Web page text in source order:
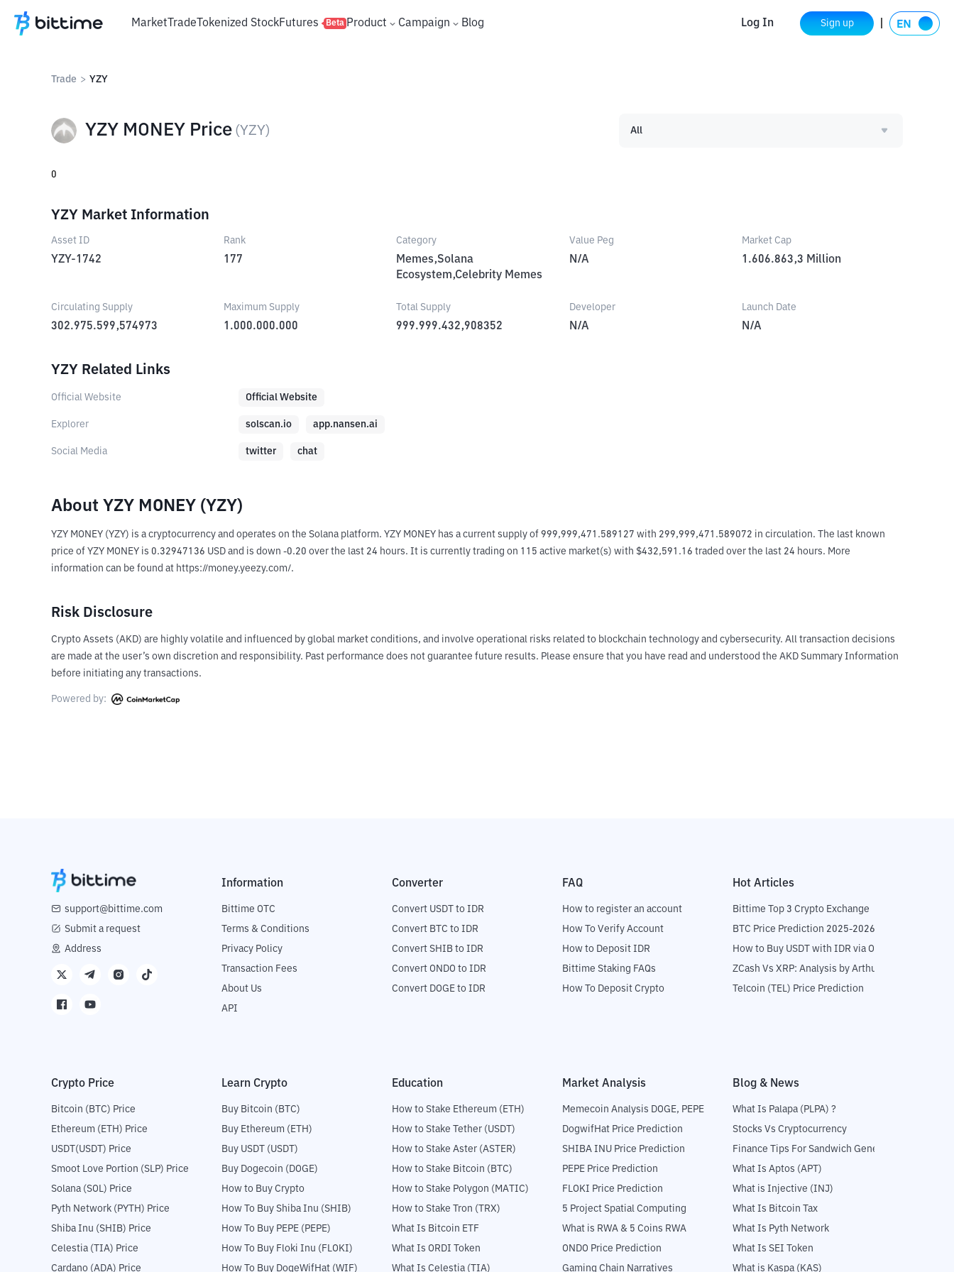
MarketTradeTokenized StockFutures Beta Product Campaign Blog Log In Sign up
Trade > YZY
YZY MONEY Price (YZY) All
0
YZY Market Information
Asset ID
YZY-1742
Rank
177
Category
Memes,Solana
Ecosystem,Celebrity Memes
Value Peg
N/A
Market Cap
1.606.863,3 Million
Circulating Supply
302.975.599,574973
Maximum Supply
1.000.000.000
Total Supply
999.999.432,908352
Developer
N/A
Launch Date
N/A
YZY Related Links
Official Website Official Website
Explorer solscan.io app.nansen.ai
Social Media twitter chat
About YZY MONEY (YZY)
YZY MONEY (YZY) is a cryptocurrency and operates on the Solana platform. YZY MONEY has a current supply of 999,999,471.589127 with 299,999,471.589072 in circulation. The last known
price of YZY MONEY is 0.32947136 USD and is down -0.20 over the last 24 hours. It is currently trading on 115 active market(s) with $432,591.16 traded over the last 24 hours. More
information can be found at https://money.yeezy.com/.
Risk Disclosure
Crypto Assets (AKD) are highly volatile and influenced by global market conditions, and involve operational risks related to blockchain technology and cybersecurity. All transaction decisions
are made at the user’s own discretion and responsibility. Past performance does not guarantee future results. Please ensure that you have read and understood the AKD Summary Information
before initiating any transactions.
Powered by:
support@bittime.com
Submit a request
Address
Information
Bittime OTC
Terms & Conditions
Privacy Policy
Transaction Fees
About Us
API
Converter
Convert USDT to IDR
Convert BTC to IDR
Convert SHIB to IDR
Convert ONDO to IDR
Convert DOGE to IDR
FAQ
How to register an account
How To Verify Account
How to Deposit IDR
Bittime Staking FAQs
How To Deposit Crypto
Hot Articles
Bittime Top 3 Crypto Exchange
BTC Price Prediction 2025-2026
How to Buy USDT with IDR via OTC
ZCash Vs XRP: Analysis by Arthur Hayes
Telcoin (TEL) Price Prediction
Crypto Price
Bitcoin (BTC) Price
Ethereum (ETH) Price
USDT(USDT) Price
Smoot Love Portion (SLP) Price
Solana (SOL) Price
Pyth Network (PYTH) Price
Shiba Inu (SHIB) Price
Celestia (TIA) Price
Cardano (ADA) Price
Learn Crypto
Buy Bitcoin (BTC)
Buy Ethereum (ETH)
Buy USDT (USDT)
Buy Dogecoin (DOGE)
How to Buy Crypto
How To Buy Shiba Inu (SHIB)
How To Buy PEPE (PEPE)
How To Buy Floki Inu (FLOKI)
How To Buy DogeWifHat (WIF)
Education
How to Stake Ethereum (ETH)
How to Stake Tether (USDT)
How to Stake Aster (ASTER)
How to Stake Bitcoin (BTC)
How to Stake Polygon (MATIC)
How to Stake Tron (TRX)
What Is Bitcoin ETF
What Is ORDI Token
What Is Celestia (TIA)
Market Analysis
Memecoin Analysis DOGE, PEPE
DogwifHat Price Prediction
SHIBA INU Price Prediction
PEPE Price Prediction
FLOKI Price Prediction
5 Project Spatial Computing
What is RWA & 5 Coins RWA
ONDO Price Prediction
Gaming Chain Narratives
Blog & News
What Is Palapa (PLPA) ?
Stocks Vs Cryptocurrency
Finance Tips For Sandwich Generation
What Is Aptos (APT)
What is Injective (INJ)
What Is Bitcoin Tax
What Is Pyth Network
What Is SEI Token
What is Kaspa (KAS)